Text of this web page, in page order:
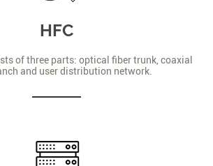
HFC
of three parts: optical fiber trunk, coaxial
and user distribution network.